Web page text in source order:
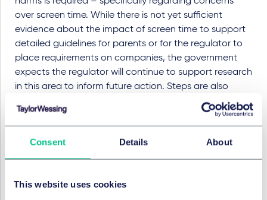
Consent Details About
This website uses cookies
over screen time. While there is not yet sufficient
evidence about the impact of screen time to support
detailed guidelines for parents or for the regulator to
place requirements on companies, the government
expects the regulator will continue to support research
in this area to inform future action. Steps are also
being taken to ensure that schools will be required to
teach about online safety and harms as part of the
curriculum from September 2020.
the debate about possible links between gambling